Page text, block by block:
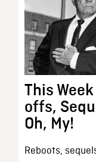
This
offs,
Oh, My!
Reboots,